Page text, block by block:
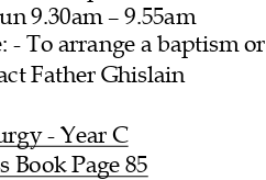
9.30am – 9.55am
- To arrange a baptism or
Father Ghislain
- Year C
Book Page 85